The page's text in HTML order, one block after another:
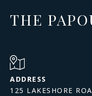
THE
ADDRESS
125 LAKESHORE